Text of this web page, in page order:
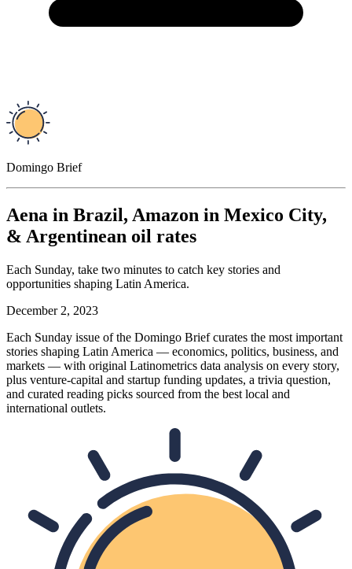
Domingo Brief
Aena in Brazil, Amazon in Mexico City,
& Argentinean oil rates
Each Sunday, take two minutes to catch key stories and
opportunities shaping Latin America.
December 2, 2023
Each Sunday issue of the Domingo Brief curates the most important
stories shaping Latin America — economics, politics, business, and
markets — with original Latinometrics data analysis on every story,
plus venture-capital and startup funding updates, a trivia question,
and curated reading picks sourced from the best local and
international outlets.